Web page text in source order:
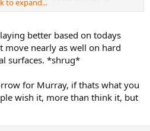
out the window whenever the
not.. they'll just keep wishing and
come along so they can jump on
to keep from extending rafa
to expand...
better based on todays
move nearly as well on hard
surfaces. *shrug*
for Murray, if thats what you
wish it, more than think it, but